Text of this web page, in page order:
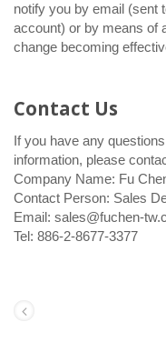
notify you by email (sent
account) or by means of
change becoming
Contact Us
If you have any
information, please
Company Name: Fu
Contact Person: Sales
Email: sales@fuchen-
Tel: 886-2-8677-3377